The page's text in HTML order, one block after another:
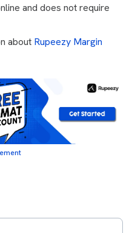
and does not require
about Rupeezy Margin